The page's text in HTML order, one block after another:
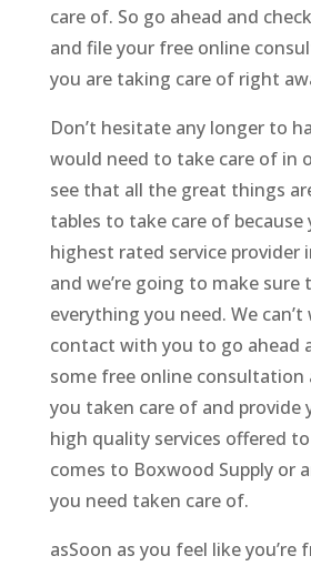
care of. So go ahead and
and file your free online
you are taking care of right
Don’t hesitate any longer to
would need to take care of in
see that all the great things
tables to take care of because
highest rated service provider
and we’re going to make sure
everything you need. We
contact with you to go ahead
some free online consultation
you taken care of and provide
high quality services offered
comes to Boxwood Supply or
you need taken care of.
asSoon as you feel like you’re